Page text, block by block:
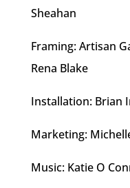
Sheahan
Framing: Artisan
Rena Blake
Installation: Brian
Marketing:
Music: Katie O